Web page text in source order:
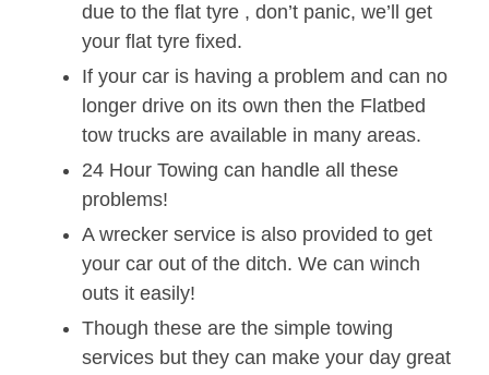
due to the flat tyre , don’t panic, we’ll get
your flat tyre fixed.
If your car is having a problem and can no
longer drive on its own then the Flatbed
tow trucks are available in many areas.
24 Hour Towing can handle all these
problems!
A wrecker service is also provided to get
your car out of the ditch. We can winch
outs it easily!
Though these are the simple towing
services but they can make your day great